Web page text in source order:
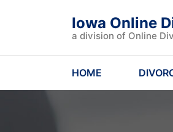
Iowa Online
a division of Online
HOME